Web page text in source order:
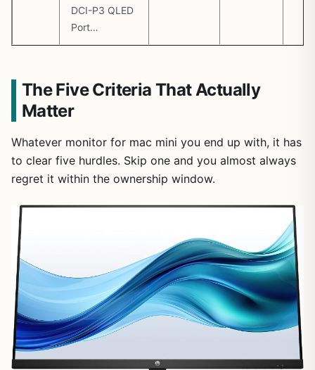
DCI-P3 QLED
Port…
The Five Criteria That Actually
Matter
Whatever monitor for mac mini you end up with, it has
to clear five hurdles. Skip one and you almost always
regret it within the ownership window.